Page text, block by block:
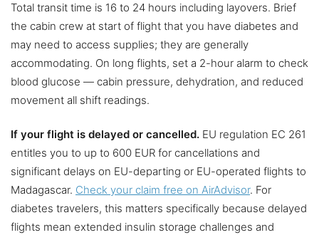
Total transit time is 16 to 24 hours including layovers. Brief
the cabin crew at start of flight that you have diabetes and
may need to access supplies; they are generally
accommodating. On long flights, set a 2-hour alarm to check
blood glucose — cabin pressure, dehydration, and reduced
movement all shift readings.
If your flight is delayed or cancelled. EU regulation EC 261
entitles you to up to 600 EUR for cancellations and
significant delays on EU-departing or EU-operated flights to
Madagascar. Check your claim free on AirAdvisor. For
diabetes travelers, this matters specifically because delayed
flights mean extended insulin storage challenges and